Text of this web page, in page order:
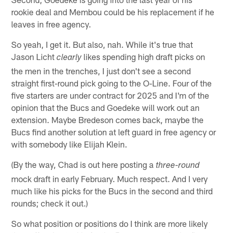
rookie deal and Membou could be his replacement if he
leaves in free agency.
So yeah, I get it. But also, nah. While it's true that
Jason Lichtclearlylikes spending high draft picks on
the men in the trenches, I just don't see a second
straight first-round pick going to the O-Line. Four of the
five starters are under contract for 2025 and I'm of the
opinion that the Bucs and Goedeke will work out an
extension. Maybe Bredeson comes back, maybe the
Bucs find another solution at left guard in free agency or
with somebody like Elijah Klein.
(By the way, Chad is out here posting athree-round
mock draft in early February. Much respect. And I very
much like his picks for the Bucs in the second and third
rounds; check it out.)
So what position or positions do I think are more likely